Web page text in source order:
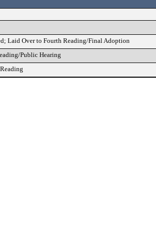
Laid Over to Fourth Reading/Final Adoption
Public Hearing